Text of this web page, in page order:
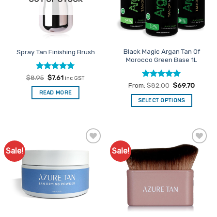
Spray Tan Finishing Brush
Rated5
out of 5
$8.95 Original
was:
$8.95.
$7.61Current
is:
$7.61.
inc GST
READ MORE
Black Magic Argan Tan Of
Morocco Green Base 1L
Rated5
out of 5
From: $82.00 $69.70
SELECT OPTIONS
multiple
The
options
be
chosen
Sale! Sale!
Add to
Favourites